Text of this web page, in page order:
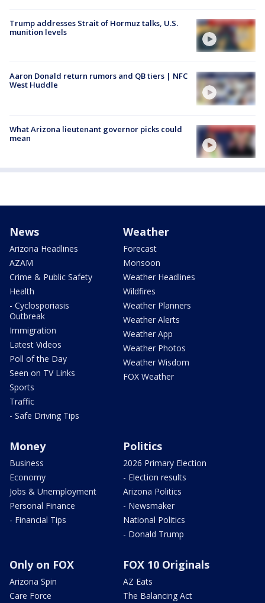
Trump addresses Strait of Hormuz talks, U.S.
munition levels
Aaron Donald return rumors and QB tiers | NFC
West Huddle
What Arizona lieutenant governor picks could
mean
News
Arizona Headlines
AZAM
Crime & Public Safety
Health
- Cyclosporiasis
Outbreak
Immigration
Latest Videos
Poll of the Day
Seen on TV Links
Sports
Traffic
- Safe Driving Tips
Weather
Forecast
Monsoon
Weather Headlines
Wildfires
Weather Planners
Weather Alerts
Weather App
Weather Photos
Weather Wisdom
FOX Weather
Money
Business
Economy
Jobs & Unemployment
Personal Finance
- Financial Tips
Politics
2026 Primary Election
- Election results
Arizona Politics
- Newsmaker
National Politics
- Donald Trump
Only on FOX
Arizona Spin
Care Force
FOX 10 Originals
AZ Eats
The Balancing Act